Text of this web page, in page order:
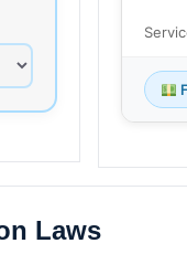
Laws